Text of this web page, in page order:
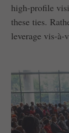
high-profile
these ties.
leverage vis-à-